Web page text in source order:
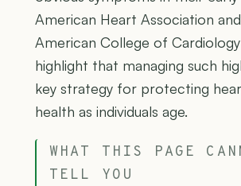
American Heart Association
American College of
highlight that managing such
key strategy for protecting
health as individuals age.
WHAT THIS PAGE
TELL YOU